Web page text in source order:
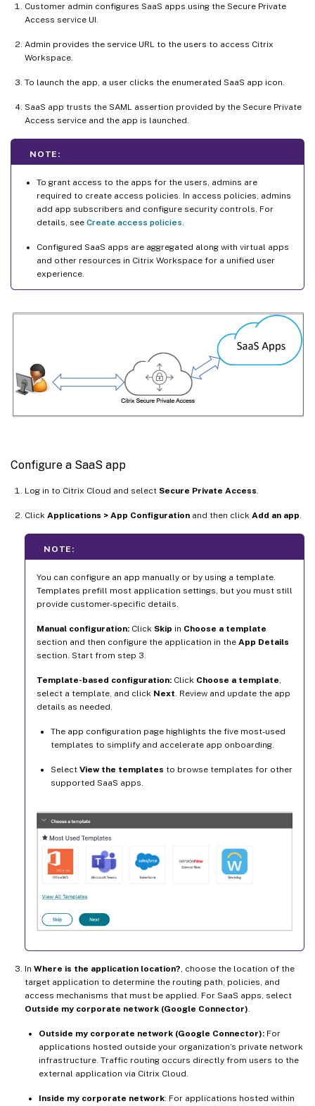
Customer admin configures SaaS apps using the Secure Private
Access service UI.
Admin provides the service URL to the users to access Citrix
Workspace.
To launch the app, a user clicks the enumerated SaaS app icon.
SaaS app trusts the SAML assertion provided by the Secure Private
Access service and the app is launched.
NOTE:
To grant access to the apps for the users, admins are
required to create access policies. In access policies, admins
add app subscribers and configure security controls. For
details, see Create access policies
Configured SaaS apps are aggregated along with virtual apps
and other resources in Citrix Workspace for a unified user
experience.
Configure a SaaS app
Log in to Citrix Cloud and select Secure Private Access.
Click Applications > App Configuration and then click Add an app.
NOTE:
You can configure an app manually or by using a template.
Templates prefill most application settings, but you must still
provide customer-specific details.
Manual configuration: Click Skip in Choose a template
section and then configure the application in the App Details
section. Start from step 3.
Template-based configuration: Click Choose a template,
select a template, and click Next. Review and update the app
details as needed.
The app configuration page highlights the five most-used
templates to simplify and accelerate app onboarding.
Select View the templates to browse templates for other
supported SaaS apps.
In Where is the application location?, choose the location of the
target application to determine the routing path, policies, and
access mechanisms that must be applied. For SaaS apps, select
Outside my corporate network (Google Connector).
Outside my corporate network (Google Connector): For
applications hosted outside your organization’s private network
infrastructure. Traffic routing occurs directly from users to the
external application via Citrix Cloud.
Inside my corporate network: For applications hosted within